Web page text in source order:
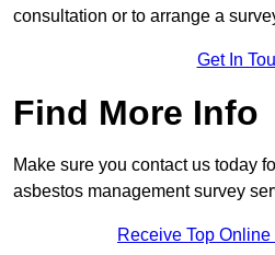
consultation or to arrange a
Get In
Find More Info
Make sure you contact us today
asbestos management survey
Receive Top